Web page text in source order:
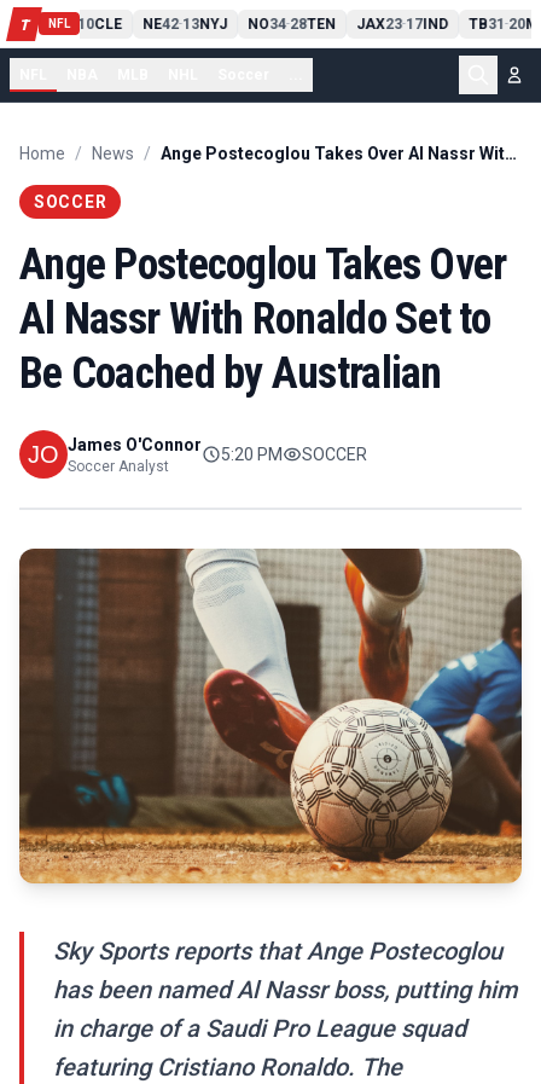
T NFL
PIT13 10CLE NE42-13NYJ NO34-28TEN JAX23-17IND TB31-20
Home / News / Ange Postecoglou Takes Over Al Nassr With Ronaldo Set to Be Coached by Australian
SOCCER
Ange Postecoglou Takes Over
Al Nassr With Ronaldo Set to
Be Coached by Australian
James O'Connor
Soccer Analyst
5:20 PM SOCCER
Sky Sports reports that Ange Postecoglou
has been named Al Nassr boss, putting him
in charge of a Saudi Pro League squad
featuring Cristiano Ronaldo. The